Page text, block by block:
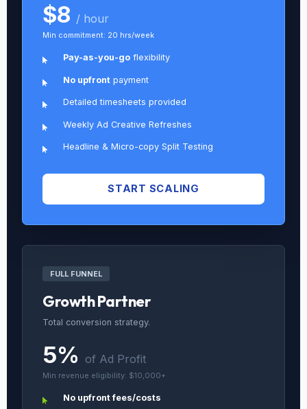
$8 / hour
Min commitment: 20 hrs/week
Pay-as-you-go flexibility
No upfront payment
Detailed timesheets provided
Weekly Ad Creative Refreshes
Headline & Micro-copy Split Testing
START SCALING
FULL FUNNEL
Growth Partner
Total conversion strategy.
5% of Ad Profit
Min revenue eligibility: $10,000+
No upfront fees/costs